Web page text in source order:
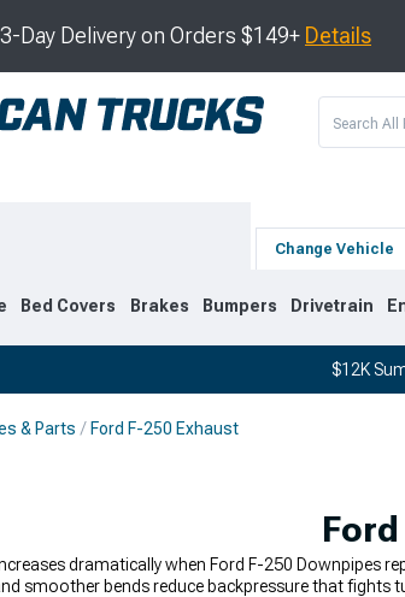
3-Day Delivery on Orders $149+ Details
Change Vehicle
Bed Covers Brakes Bumpers Drivetrain
$12K
& Parts Ford F-250 Exhaust
dramatically when Ford F-250 Downpipes
smoother bends reduce backpressure that